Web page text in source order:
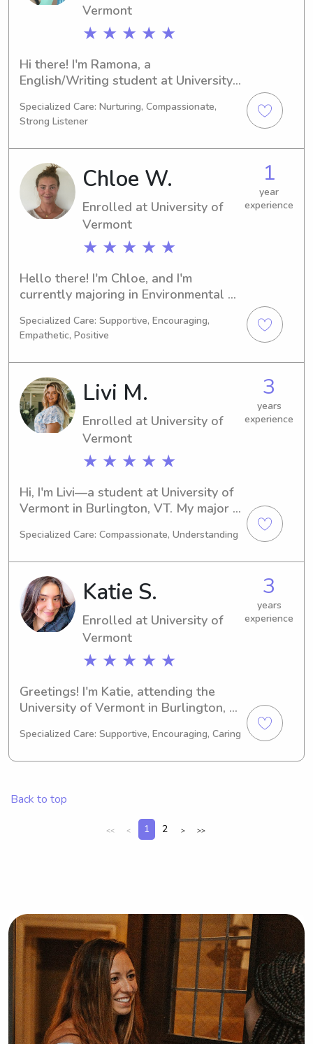
Vermont
★ ★ ★ ★ ★
Hi there! I'm Ramona, a
English/Writing student at University
is to graduate in 2026. If you're
searching for a friendly and reliable
babysitter or nanny near University of
Vermont, I would be delighted to
help. Don't hesitate to get in touch.
I'm excited to embark on this
wonderful journey with you and your
Specialized Care: Nurturing, Compassionate,
Strong Listener
Chloe W.
Enrolled at University of
Vermont
★ ★ ★ ★ ★
1
year
experience
Hello there! I'm Chloe, and I'm
currently majoring in Environmental
Burlington. My expected graduation
year is 2026. If you're in need of a
reliable babysitter or nanny near the
University of Vermont, feel free to
contact me. I look forward to meeting
your family!
Specialized Care: Supportive, Encouraging,
Empathetic, Positive
Livi M.
Enrolled at University of
Vermont
★ ★ ★ ★ ★
3
years
experience
Hi, I'm Livi—a student at University of
Vermont in Burlington, VT. My major is
graduating in 2026. If you're looking
University of Vermont, I'd love to lend
a helping hand. Reach out to me, and
together we can create a nurturing
environment for your family.
Specialized Care: Compassionate, Understanding
Katie S.
Enrolled at University of
Vermont
★ ★ ★ ★ ★
3
years
experience
Greetings! I'm Katie, attending the
University of Vermont in Burlington,
Graduating in 2026, I'm eager to
your family—we're going to have an
amazing time together!
Specialized Care: Supportive, Encouraging, Caring
Back to top
<< < 1 2 > >>